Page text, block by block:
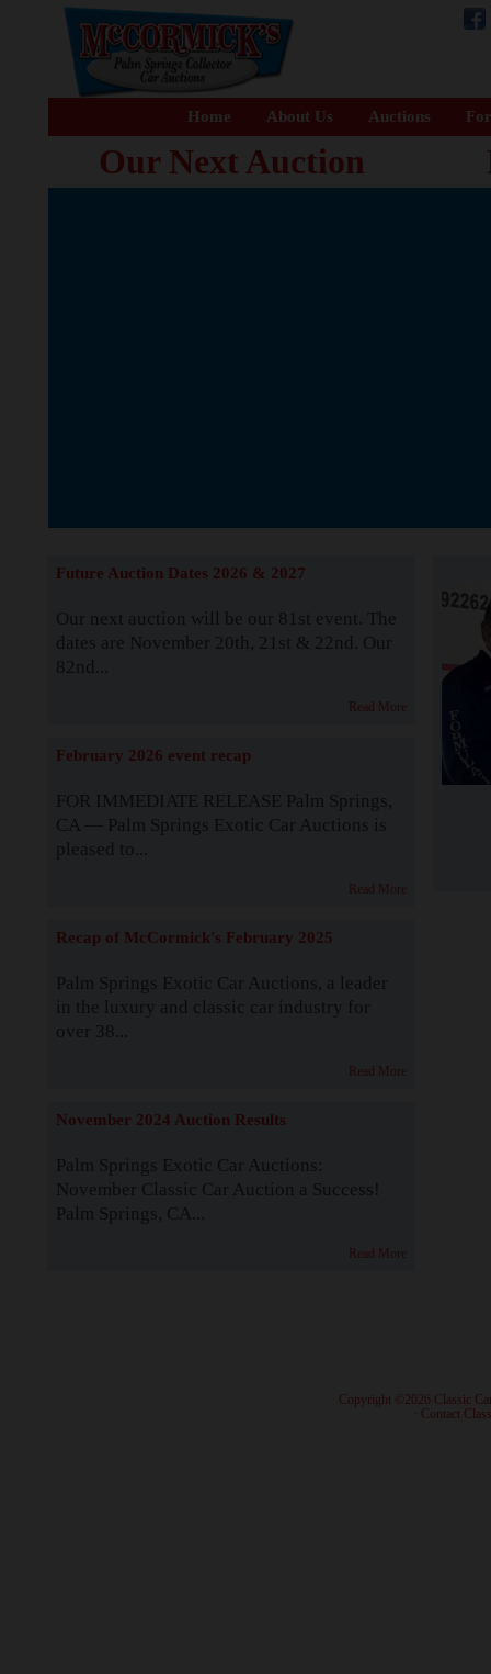
Home About Us Auctions
Our Next Auction
Future Auction Dates 2026 & 2027
Our next auction will be our 81st event. The
dates are November 20th, 21st & 22nd. Our
82nd...
Read More
February 2026 event recap
FOR IMMEDIATE RELEASE Palm Springs,
CA — Palm Springs Exotic Car Auctions is
pleased to...
Read More
Recap of McCormick's February 2025
Palm Springs Exotic Car Auctions, a leader
in the luxury and classic car industry for
over 38...
Read More
November 2024 Auction Results
Palm Springs Exotic Car Auctions:
November Classic Car Auction a Success!
Palm Springs, CA...
Read More
· Copyright ©2026 Classic
Contact